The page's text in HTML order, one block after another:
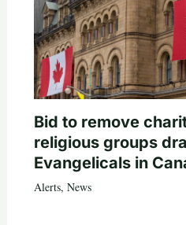
Bid to remove
religious groups
Evangelicals in
Alerts, News